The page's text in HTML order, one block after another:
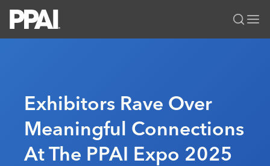
All Solutions
News & Ideas
Premium Research
PPAI 100
Membership
Join
My PPAI
Education
Professional Certifications
PPAI Expo
Exhibitors Rave Over
Meaningful Connections
At The PPAI Expo 2025